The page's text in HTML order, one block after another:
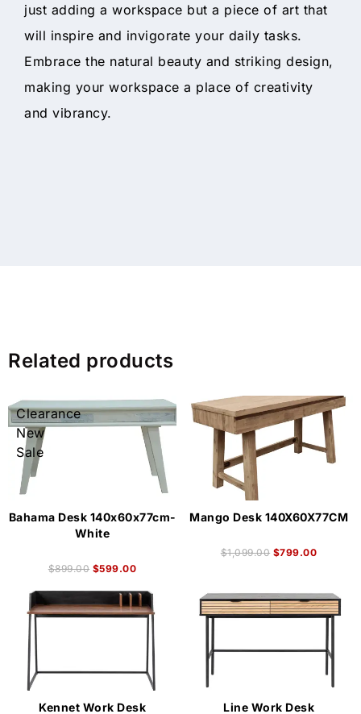
just adding a workspace but a piece of art that
will inspire and invigorate your daily tasks.
Embrace the natural beauty and striking design,
making your workspace a place of creativity
and vibrancy.
Related products
Clearance
New
Sale
Bahama Desk 140x60x77cm-
White
$899.00 $599.00
Mango Desk 140X60X77CM
$1,099.00 $799.00
Kennet Work Desk
Line Work Desk